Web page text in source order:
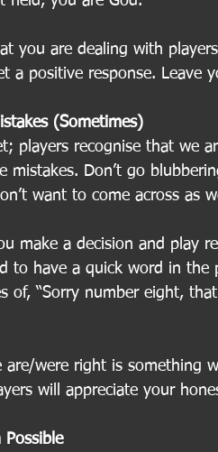
you are dealing with
a positive response. Leave
(Sometimes)
players recognise that
mistakes. Don’t go
want to come across as
make a decision and play
to have a quick word in
of, “Sorry number eight,
are/were right is something
will appreciate your
Possible